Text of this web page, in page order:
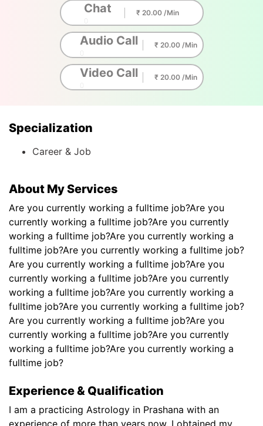
Chat ₹ 20.00 /Min
Audio Call ₹ 20.00 /Min
Video Call ₹ 20.00 /Min
Specialization
Career & Job
About My Services
Are you currently working a fulltime job?Are you
currently working a fulltime job?Are you currently
working a fulltime job?Are you currently working a
fulltime job?Are you currently working a fulltime job?
Are you currently working a fulltime job?Are you
currently working a fulltime job?Are you currently
working a fulltime job?Are you currently working a
fulltime job?Are you currently working a fulltime job?
Are you currently working a fulltime job?Are you
currently working a fulltime job?Are you currently
working a fulltime job?Are you currently working a
fulltime job?
Experience & Qualification
I am a practicing Astrology in Prashana with an
experience of more than years now. I obtained my